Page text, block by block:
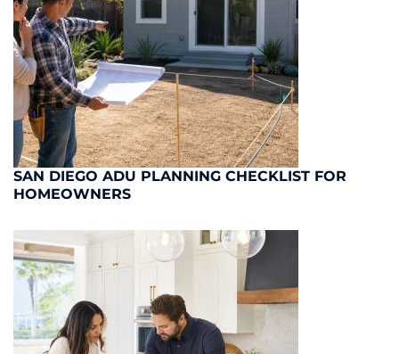
SAN DIEGO ADU PLANNING CHECKLIST FOR
HOMEOWNERS